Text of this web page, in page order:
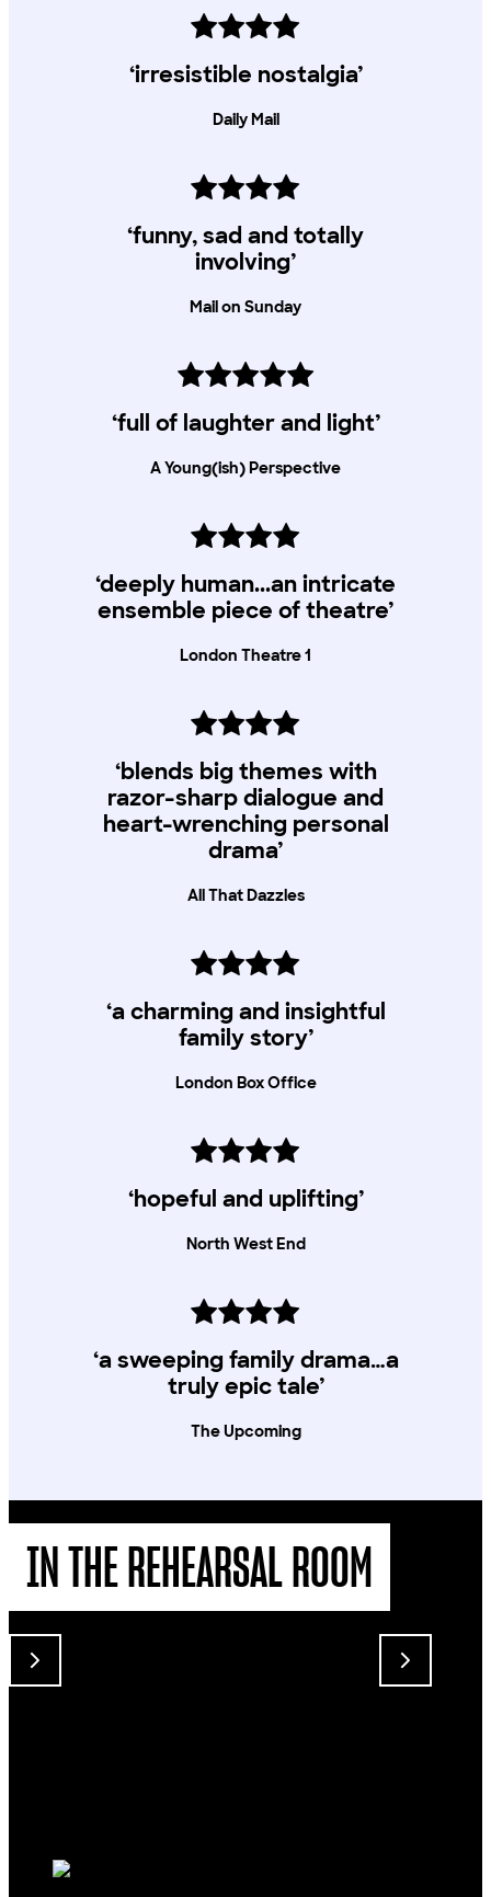
‘irresistible nostalgia’
Daily Mail
‘funny, sad and totally
involving’
Mail on Sunday
‘full of laughter and light’
A Young(ish) Perspective
‘deeply human...an intricate
ensemble piece of theatre’
London Theatre 1
‘blends big themes with
razor-sharp dialogue and
heart-wrenching personal
drama’
All That Dazzles
‘a charming and insightful
family story’
London Box Office
‘hopeful and uplifting’
North West End
‘a sweeping family drama…a
truly epic tale’
The Upcoming
IN THE REHEARSAL ROOM